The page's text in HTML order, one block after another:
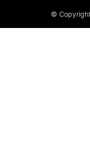
©